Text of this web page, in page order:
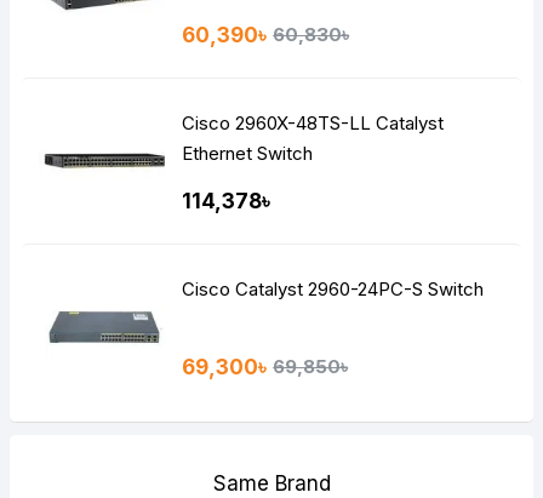
60,390৳ 60,830৳
Cisco 2960X-48TS-LL Catalyst
Ethernet Switch
114,378৳
Cisco Catalyst 2960-24PC-S Switch
69,300৳ 69,850৳
Same Brand